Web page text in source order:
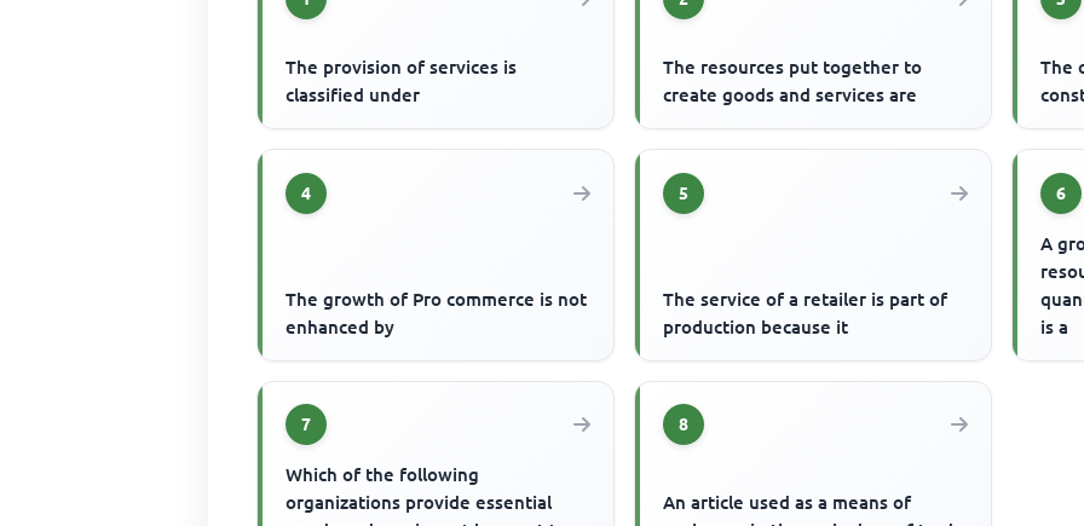
The provision of services is
classified under
The resources put together to
create goods and services are
The
4
The growth of Pro commerce is not
enhanced by
5
The service of a retailer is part of
production because it
6
A
is a
7
Which of the following
organizations provide essential
8
An article used as a means of